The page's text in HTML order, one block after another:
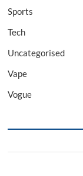
Sports
Tech
Uncategorised
Vape
Vogue